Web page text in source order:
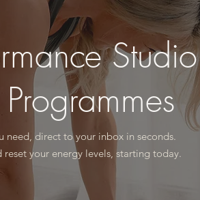
Programmes
need, direct to your inbox in seconds.
reset your energy levels, starting today.